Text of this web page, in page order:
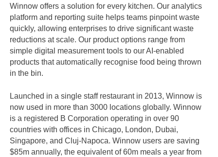
Winnow offers a solution for every kitchen. Our analytics
platform and reporting suite helps teams pinpoint waste
quickly, allowing enterprises to drive significant waste
reductions at scale. Our product options range from
simple digital measurement tools to our AI-enabled
products that automatically recognise food being thrown
in the bin.
Launched in a single staff restaurant in 2013, Winnow is
now used in more than 3000 locations globally. Winnow
is a registered B Corporation operating in over 90
countries with offices in Chicago, London, Dubai,
Singapore, and Cluj-Napoca. Winnow users are saving
$85m annually, the equivalent of 60m meals a year from